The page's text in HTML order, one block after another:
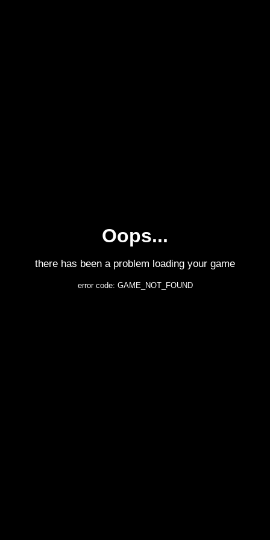
Oops...
there has been a problem loading your game
error code: GAME_NOT_FOUND